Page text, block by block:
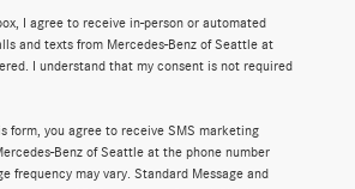
I agree to receive in-person or automated
and texts from Mercedes-Benz of Seattle at
I understand that my consent is not required
form, you agree to receive SMS marketing
Benz of Seattle at the phone number
frequency may vary. Standard Message and